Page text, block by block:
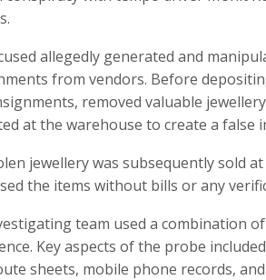
allegedly generated and
from vendors. Before
removed valuable
at the warehouse to create a false
jewellery was subsequently sold
the items without bills or any
team used a combination
Key aspects of the probe
sheets, mobile phone records,